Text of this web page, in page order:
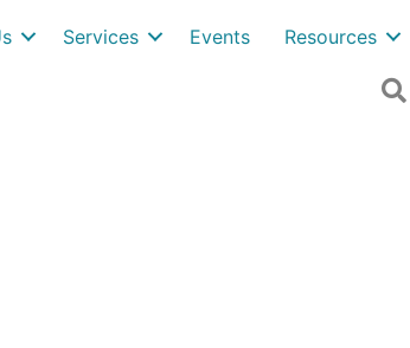
Services Events Resources